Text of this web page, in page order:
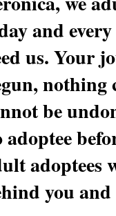
and
us. Your
nothing
be
adoptee
adoptees
you